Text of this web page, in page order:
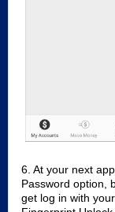
6. At your next
Password option,
get log in with